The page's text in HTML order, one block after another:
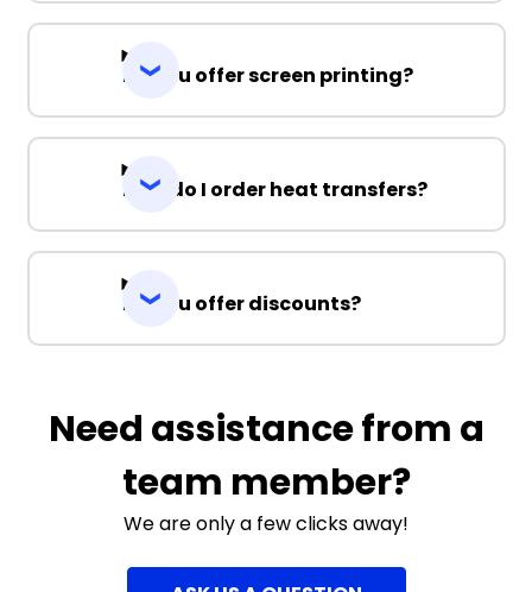
Do you offer screen printing?
How do I order heat transfers?
Do you offer discounts?
Need assistance from a
team member?
We are only a few clicks away!